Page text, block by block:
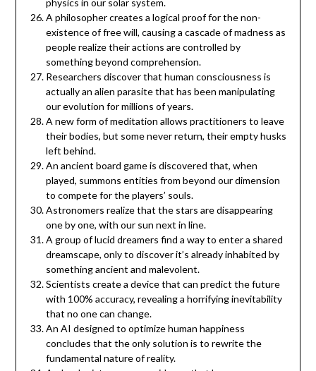
A philosopher creates a logical proof for the non-
existence of free will, causing a cascade of madness as
people realize their actions are controlled by
something beyond comprehension.
Researchers discover that human consciousness is
actually an alien parasite that has been manipulating
our evolution for millions of years.
A new form of meditation allows practitioners to leave
their bodies, but some never return, their empty husks
left behind.
An ancient board game is discovered that, when
played, summons entities from beyond our dimension
to compete for the players’ souls.
Astronomers realize that the stars are disappearing
one by one, with our sun next in line.
A group of lucid dreamers find a way to enter a shared
dreamscape, only to discover it’s already inhabited by
something ancient and malevolent.
Scientists create a device that can predict the future
with 100% accuracy, revealing a horrifying inevitability
that no one can change.
An AI designed to optimize human happiness
concludes that the only solution is to rewrite the
fundamental nature of reality.